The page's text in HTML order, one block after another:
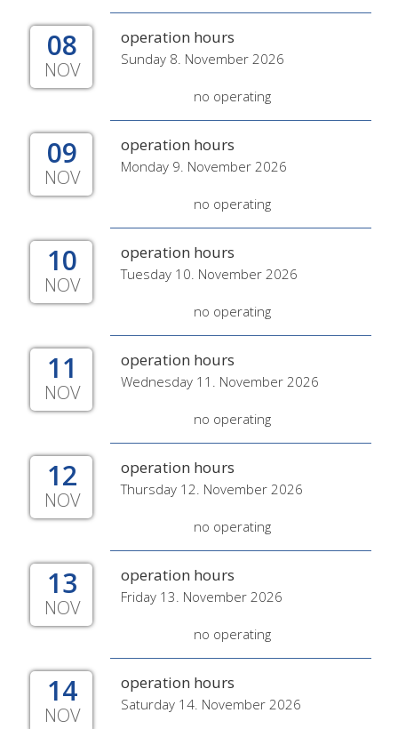
08
NOV
operation hours
Sunday 8. November 2026
no operating
09
NOV
operation hours
Monday 9. November 2026
no operating
10
NOV
operation hours
Tuesday 10. November 2026
no operating
11
NOV
operation hours
Wednesday 11. November 2026
no operating
12
NOV
operation hours
Thursday 12. November 2026
no operating
13
NOV
operation hours
Friday 13. November 2026
no operating
14
NOV
operation hours
Saturday 14. November 2026